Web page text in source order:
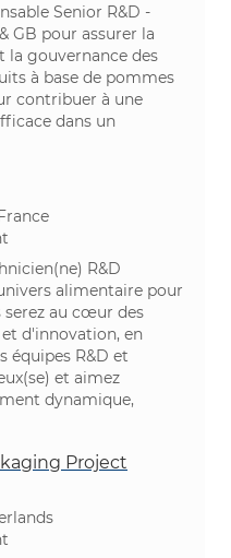
Senior R&D -
GB pour assurer la
gouvernance des
à base de pommes
contribuer à une
dans un
R&D
alimentaire pour
serez au cœur des
d'innovation, en
équipes R&D et
et aimez
dynamique,
Project